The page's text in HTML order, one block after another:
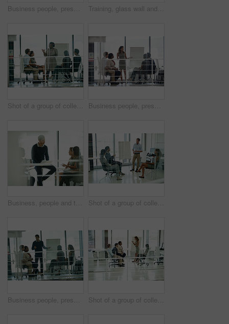
Business people, presentation and man in meeting, conversation and brainstorming for project. Group, employees and presenter with feedback, diversity and leadership with review, workshop and talking Training, glass wall and business people in office for brainstorming, teamwork or project. Meeting, teaching or employees with cooperation, sticky note and ideas with coaching, planning and talking
Shot of a group of colleagues brainstorming in an office Business people, presentation and woman in meeting, cooperation and brainstorming for project. Group, employees and presenter with confidence, diversity and leadership with collaboration and feedback
Business, people and talking with documents in office, teamwork and company vision or coaching discussion. Strategy, meeting and professional pitch or employee, coworking and project brainstorming Shot of a group of colleagues brainstorming in an office
Business people, presentation and man in meeting, investment and brainstorming for project. Group, employees and presenter with advice, diversity and stock market stats with review, sale and feedback Shot of a group of colleagues brainstorming in an office